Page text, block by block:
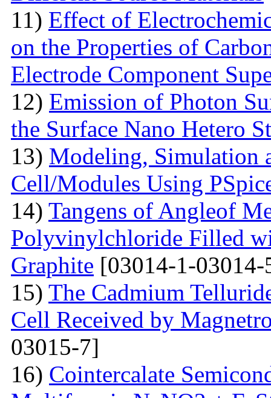
11) Effect of
on the Properties of
Electrode Component
12) Emission of Photon
the Surface Nano Hetero
13) Modeling, Simulation
Cell/Modules Using
14) Tangens of Angleof
Polyvinylchloride Filled
Graphite [03014-1-03014-
15) The Сadmium
Cell Received by
03015-7]
16) Cointercalate